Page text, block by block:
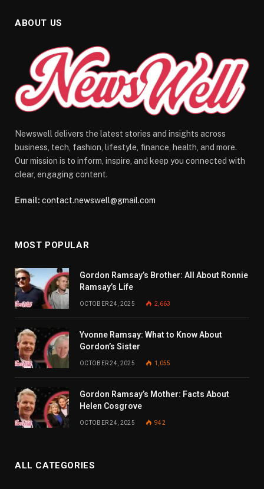
ABOUT US
Newswell delivers the latest stories and insights across
business, tech, fashion, lifestyle, finance, health, and more.
Our mission is to inform, inspire, and keep you connected with
clear, engaging content.
Email: contact.newswell@gmail.com
MOST POPULAR
Gordon Ramsay’s Brother: All About Ronnie
Ramsay’s Life
OCTOBER 24, 2025 2,663
Yvonne Ramsay: What to Know About
Gordon’s Sister
OCTOBER 24, 2025 1,055
Gordon Ramsay’s Mother: Facts About
Helen Cosgrove
OCTOBER 24, 2025 942
ALL CATEGORIES